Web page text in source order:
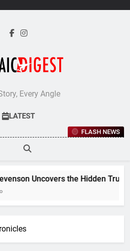
Every Angle
LATEST
FLASH NEWS
Uncovers the Hidden